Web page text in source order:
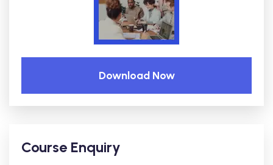
Download Now
Course Enquiry